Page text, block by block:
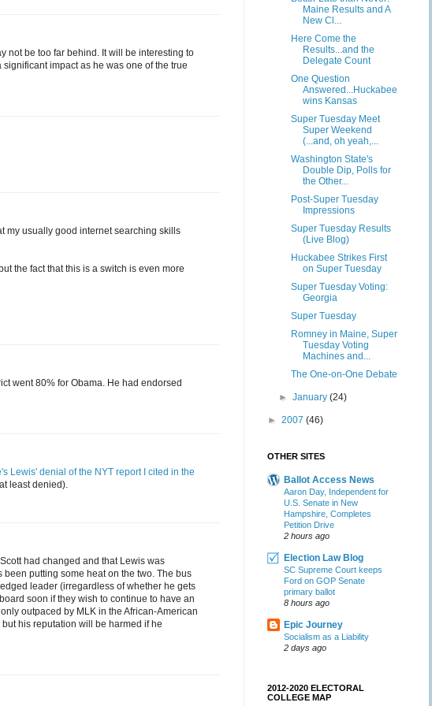
not be too far behind. It will be interesting to
impact as he was one of the true
my usually good internet searching skills
the fact that this is a switch is even more
went 80% for Obama. He had endorsed
Lewis' denial of the NYT report I cited in the
least denied).
had changed and that Lewis was
putting some heat on the two. The bus
leader (irregardless of whether he gets
soon if they wish to continue to have an
outpaced by MLK in the African-American
his reputation will be harmed if he
Maine Results and A
New Cl...
Here Come the
Results...and the
Delegate Count
One Question
Answered...Huckabee
wins Kansas
Super Tuesday Meet
Super Weekend
(...and, oh yeah,...
Washington State's
Double Dip, Polls for
the Other...
Post-Super Tuesday
Impressions
Super Tuesday Results
(Live Blog)
Huckabee Strikes First
on Super Tuesday
Super Tuesday Voting:
Georgia
Super Tuesday
Romney in Maine, Super
Tuesday Voting
Machines and...
The One-on-One Debate
►January(24)
► 2007 (46)
OTHER SITES
Ballot Access News
Aaron Day, Independent for
U.S. Senate in New
Hampshire, Completes
Petition Drive
2 hours ago
Election Law Blog
SC Supreme Court keeps
Ford on GOP Senate
primary ballot
8 hours ago
Epic Journey
Socialism as a Liability
2 days ago
2012-2020 ELECTORAL
COLLEGE MAP